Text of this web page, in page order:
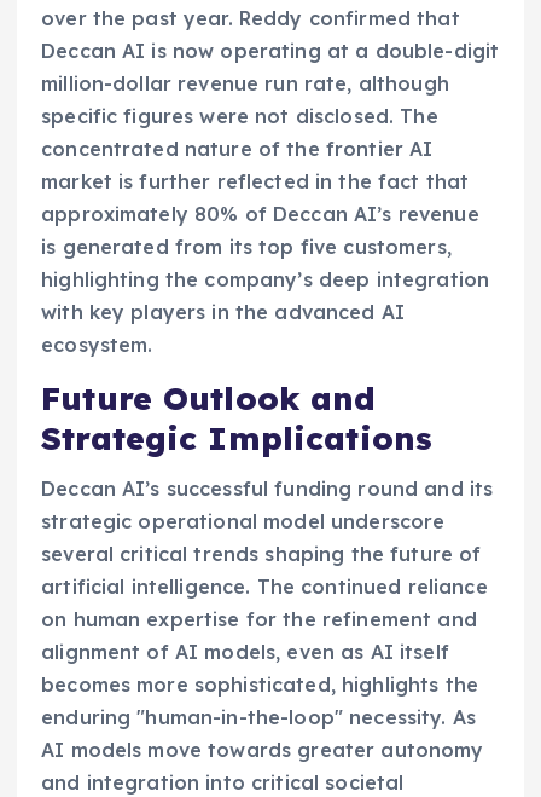
over the past year. Reddy confirmed that
Deccan AI is now operating at a double-digit
million-dollar revenue run rate, although
specific figures were not disclosed. The
concentrated nature of the frontier AI
market is further reflected in the fact that
approximately 80% of Deccan AI’s revenue
is generated from its top five customers,
highlighting the company’s deep integration
with key players in the advanced AI
ecosystem.
Future Outlook and
Strategic Implications
Deccan AI’s successful funding round and its
strategic operational model underscore
several critical trends shaping the future of
artificial intelligence. The continued reliance
on human expertise for the refinement and
alignment of AI models, even as AI itself
becomes more sophisticated, highlights the
enduring "human-in-the-loop" necessity. As
AI models move towards greater autonomy
and integration into critical societal